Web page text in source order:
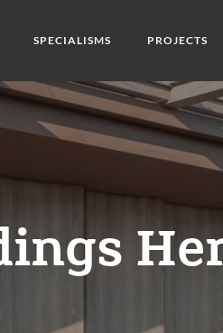
SPECIALISMS PROJECTS